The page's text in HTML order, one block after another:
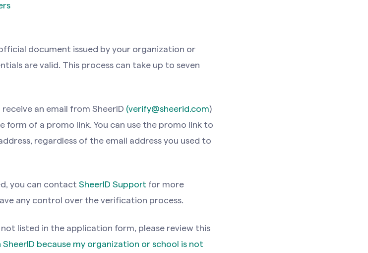
document issued by your organization or
are valid. This process can take up to seven
an email from SheerlD (verify@sheerid.com)
form of a promo link. You can use the promo link to
regardless of the email address you used to
you can contact SheerID Support for more
any control over the verification process.
listed in the application form, please review this
because my organization or school is not